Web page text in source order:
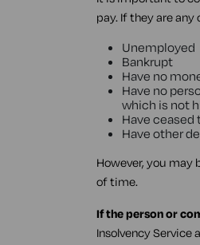
pay. If they are
Unemployed
Bankrupt
Have no
Have no
which is not
Have ceased
Have other
However, you may
of time.
If the person or
Insolvency Service